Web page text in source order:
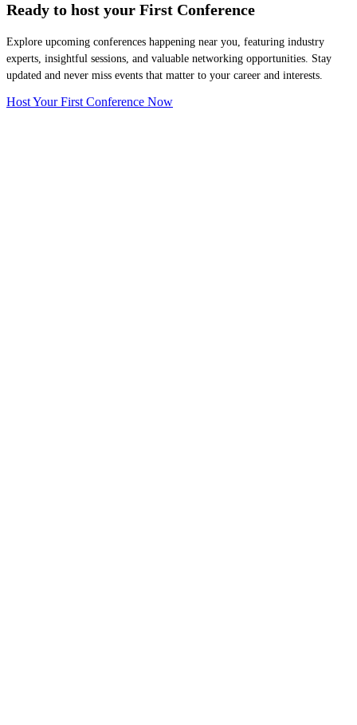
Ready to host your First Conference
Explore upcoming conferences happening near you, featuring industry
experts, insightful sessions, and valuable networking opportunities. Stay
updated and never miss events that matter to your career and interests.
Host Your First Conference Now